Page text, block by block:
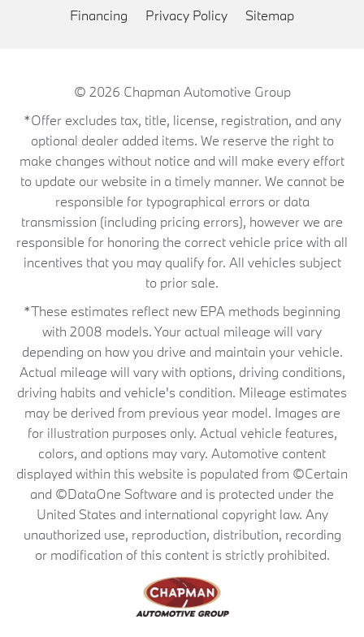
Financing Privacy Policy Sitemap
© 2026 Chapman Automotive Group
*Offer excludes tax, title, license, registration, and any
optional dealer added items. We reserve the right to
make changes without notice and will make every effort
to update our website in a timely manner. We cannot be
responsible for typographical errors or data
transmission (including pricing errors), however we are
responsible for honoring the correct vehicle price with all
incentives that you may qualify for. All vehicles subject
to prior sale.
*These estimates reflect new EPA methods beginning
with 2008 models. Your actual mileage will vary
depending on how you drive and maintain your vehicle.
Actual mileage will vary with options, driving conditions,
driving habits and vehicle's condition. Mileage estimates
may be derived from previous year model. Images are
for illustration purposes only. Actual vehicle features,
colors, and options may vary. Automotive content
displayed within this website is populated from ©Certain
and ©DataOne Software and is protected under the
United States and international copyright law. Any
unauthorized use, reproduction, distribution, recording
or modification of this content is strictly prohibited.